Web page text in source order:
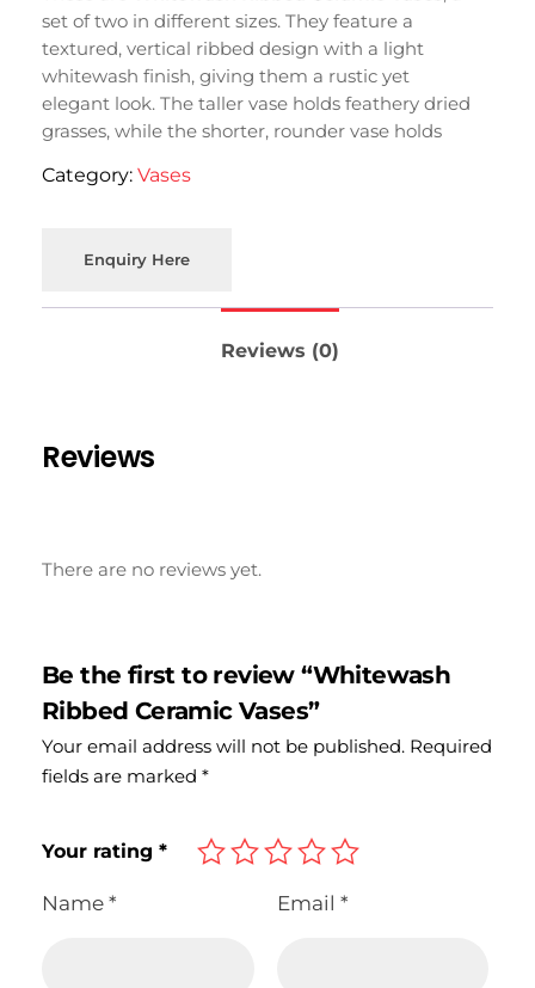
set of two in different sizes. They feature a
textured, vertical ribbed design with a light
whitewash finish, giving them a rustic yet
elegant look. The taller vase holds feathery dried
grasses, while the shorter, rounder vase holds
Category: Vases
Enquiry Here
Reviews (0)
Reviews
There are no reviews yet.
Be the first to review “Whitewash
Ribbed Ceramic Vases”
Your email address will not be published. Required
fields are marked *
Name * Email *
Your rating *